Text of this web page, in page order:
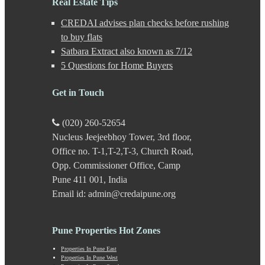
Kamshet
Kanhe
Karve Nagar
Karve Road
Kasarwadi
Katraj
Keshav Nagar
Ketkawale
Khadakwasla
Khadki
Kharabwadi
Kharadi
Khed Shivapur
Koregaon Bhima
Koregaon Park
Kothrud
CREDAI advises plan checks before rushing
to buy flats
Satbara Extract also known as 7/12
5 Questions for Home Buyers
Get in Touch
(020) 260-52654
Nucleus Jeejeebhoy Tower, 3rd floor,
Office no. T-1,T-2,T-3, Church Road,
Opp. Commissioner Office, Camp
Pune 411 001, India
Email id: admin@credaipune.org
Pune Properties Hot Zones
Properties In Pune East
Properties In Pune West